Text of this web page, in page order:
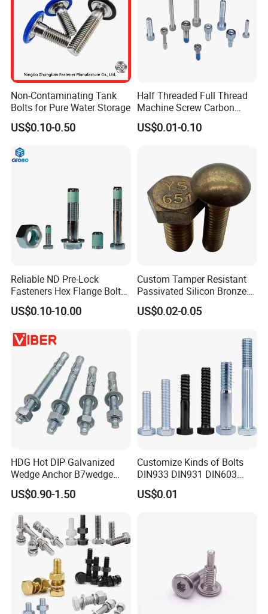
Non-Contaminating Tank
Bolts for Pure Water Storage
US$0.10-0.50
Half Threaded Full Thread
Machine Screw Carbon
Steel 304 316 Stainless
Steel Hex Socket Cap Screw
US$0.01-0.10
Reliable ND Pre-Lock
Fasteners Hex Flange Bolt
for Tough Applications
US$0.10-10.00
Custom Tamper Resistant
Passivated Silicon Bronze
C65100 Hex Bolt Marine
Grade
US$0.02-0.05
HDG Hot DIP Galvanized
Wedge Anchor B7wedge
Anchor Boltr for Overhead
Pipe Support
US$0.90-1.50
Customize Kinds of Bolts
DIN933 DIN931 DIN603
DIN6921 DIN444 DIN976
Hex Bolts Carriage Bolts
US$0.01